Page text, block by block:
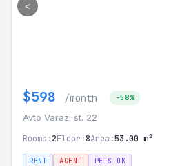
<
$598 /month -58%
Avto Varazi st. 22
Rooms:2Floor:8Area:53.00 m²
RENT AGENT PETS OK